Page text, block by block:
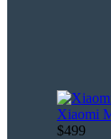
Xiaomi
$499